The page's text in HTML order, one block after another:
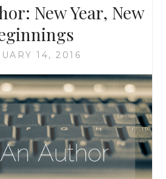
TO
AND
TAKES
New Year, New
14, 2016